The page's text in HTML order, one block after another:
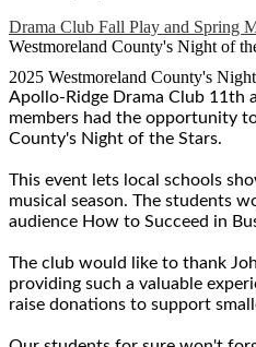
Drama Club Fall Play and Spring
Westmoreland County's Night of
2025 Westmoreland County's
Apollo-Ridge Drama Club 11th
members had the opportunity
County's Night of the Stars.
This event lets local schools
musical season. The students
audience How to Succeed in
The club would like to thank
providing such a valuable
raise donations to support